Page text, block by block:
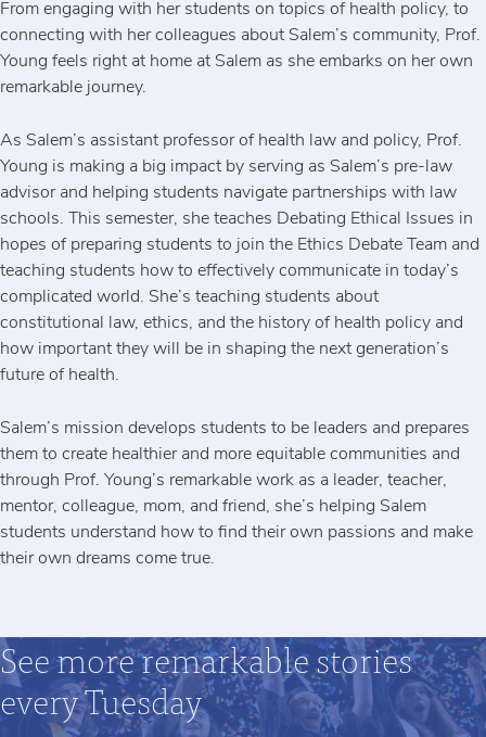
From engaging with her students on topics of health policy, to
connecting with her colleagues about Salem’s community, Prof.
Young feels right at home at Salem as she embarks on her own
remarkable journey.
As Salem’s assistant professor of health law and policy, Prof.
Young is making a big impact by serving as Salem’s pre-law
advisor and helping students navigate partnerships with law
schools. This semester, she teaches Debating Ethical Issues in
hopes of preparing students to join the Ethics Debate Team and
teaching students how to effectively communicate in today’s
complicated world. She’s teaching students about
constitutional law, ethics, and the history of health policy and
how important they will be in shaping the next generation’s
future of health.
Salem’s mission develops students to be leaders and prepares
them to create healthier and more equitable communities and
through Prof. Young’s remarkable work as a leader, teacher,
mentor, colleague, mom, and friend, she’s helping Salem
students understand how to find their own passions and make
their own dreams come true.
See more remarkable stories
every Tuesday